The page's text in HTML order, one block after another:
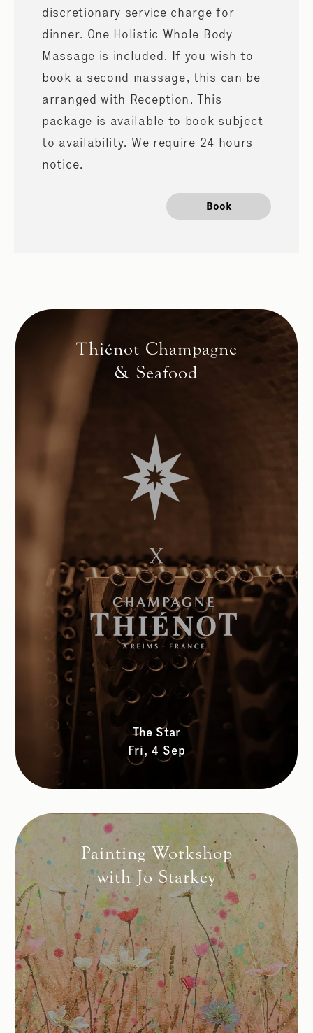
discretionary service charge for
dinner. One Holistic Whole Body
Massage is included. If you wish to
book a second massage, this can be
arranged with Reception. This
package is available to book subject
to availability. We require 24 hours
notice.
Book
Thiénot Champagne
& Seafood
The Star
Fri, 4 Sep
Painting Workshop
with Jo Starkey